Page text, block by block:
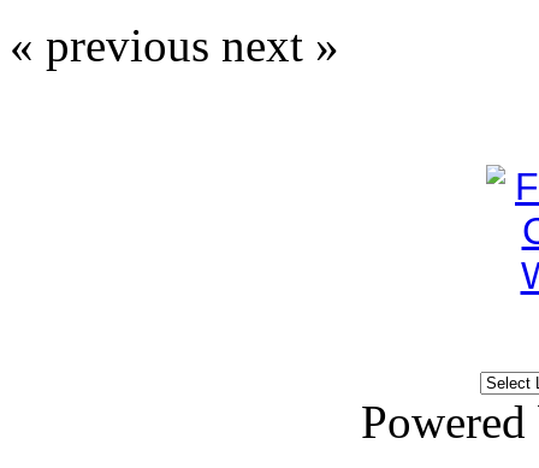
« previous next »